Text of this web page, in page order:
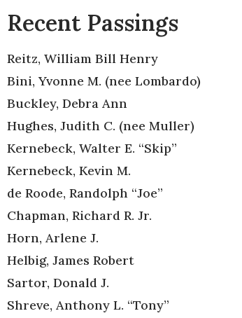
Recent Passings
Reitz, William Bill Henry
Bini, Yvonne M. (nee Lombardo)
Buckley, Debra Ann
Hughes, Judith C. (nee Muller)
Kernebeck, Walter E. “Skip”
Kernebeck, Kevin M.
de Roode, Randolph “Joe”
Chapman, Richard R. Jr.
Horn, Arlene J.
Helbig, James Robert
Sartor, Donald J.
Shreve, Anthony L. “Tony”